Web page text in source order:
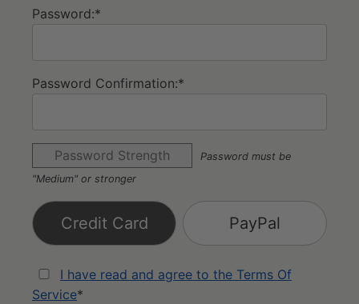
Password:*
Password Confirmation:*
Password Strength
Password must be
"Medium" or stronger
Credit Card PayPal
I have read and agree to the Terms Of
Service*